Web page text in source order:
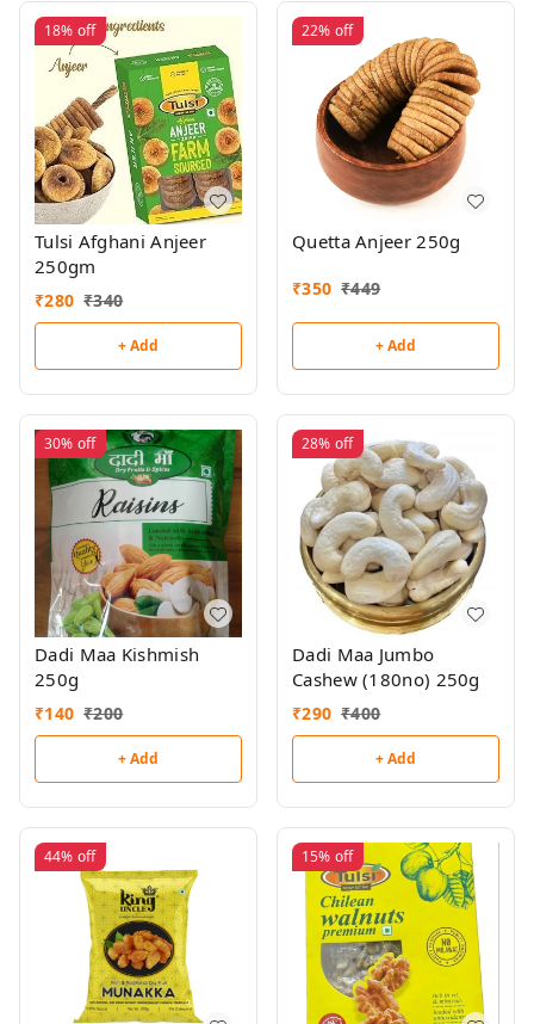
18% off
Tulsi Afghani Anjeer
250gm
₹280 ₹340
+ Add
22% off
Quetta Anjeer 250g
₹350 ₹449
+ Add
30% off
Dadi Maa Kishmish
250g
₹140 ₹200
+ Add
28% off
Dadi Maa Jumbo
Cashew (180no) 250g
₹290 ₹400
+ Add
44% off 15% off